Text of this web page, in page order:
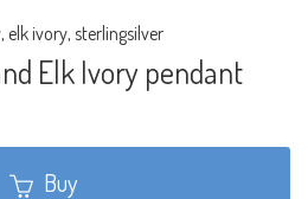
elk ivory, sterlingsilver
Elk Ivory pendant
Buy